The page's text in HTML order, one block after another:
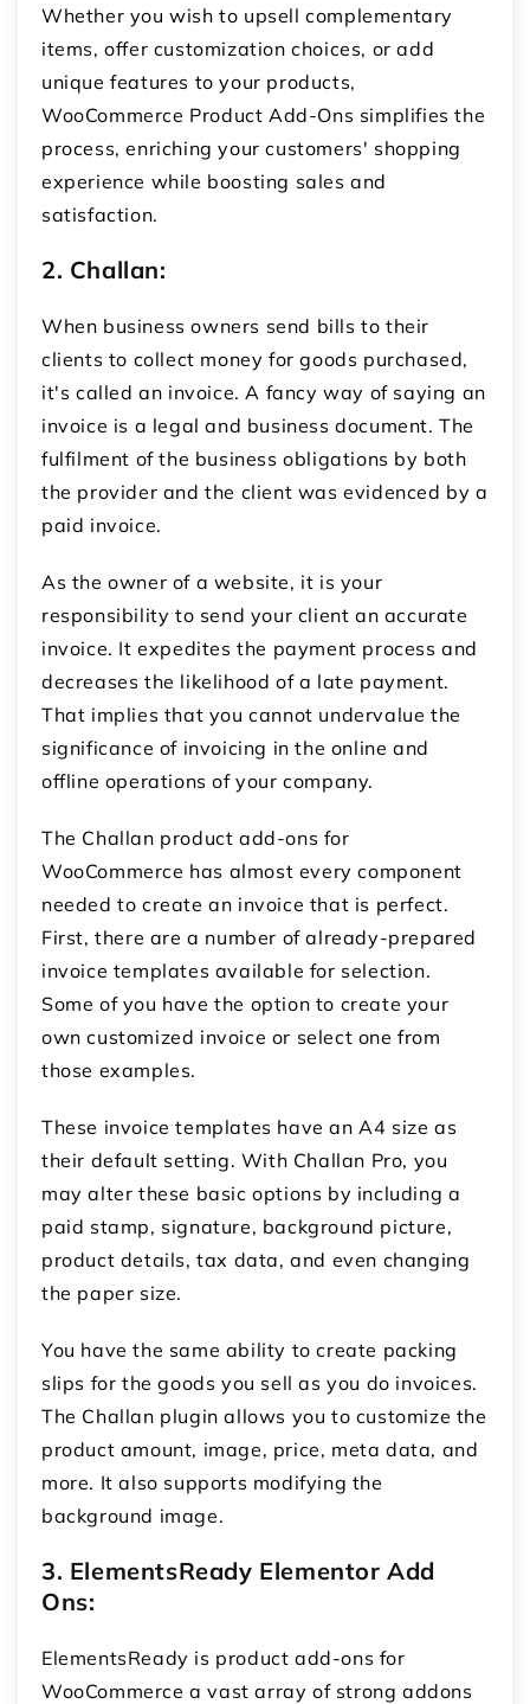
Whether you wish to upsell complementary
items, offer customization choices, or add
unique features to your products,
WooCommerce Product Add-Ons simplifies the
process, enriching your customers' shopping
experience while boosting sales and
satisfaction.
2. Challan:
When business owners send bills to their
clients to collect money for goods purchased,
it's called an invoice. A fancy way of saying an
invoice is a legal and business document. The
fulfilment of the business obligations by both
the provider and the client was evidenced by a
paid invoice.
As the owner of a website, it is your
responsibility to send your client an accurate
invoice. It expedites the payment process and
decreases the likelihood of a late payment.
That implies that you cannot undervalue the
significance of invoicing in the online and
offline operations of your company.
The Challan product add-ons for
WooCommerce has almost every component
needed to create an invoice that is perfect.
First, there are a number of already-prepared
invoice templates available for selection.
Some of you have the option to create your
own customized invoice or select one from
those examples.
These invoice templates have an A4 size as
their default setting. With Challan Pro, you
may alter these basic options by including a
paid stamp, signature, background picture,
product details, tax data, and even changing
the paper size.
You have the same ability to create packing
slips for the goods you sell as you do invoices.
The Challan plugin allows you to customize the
product amount, image, price, meta data, and
more. It also supports modifying the
background image.
3. ElementsReady Elementor Add
Ons:
ElementsReady is product add-ons for
WooCommerce a vast array of strong addons